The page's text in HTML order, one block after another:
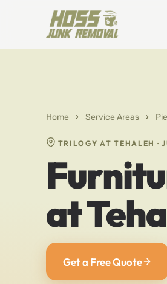
Home › Service Areas ›
TRILOGY AT TEHALEH ·
at
Get a Free Quote